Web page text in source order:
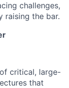
challenges,
raising the bar.
critical, large-
that